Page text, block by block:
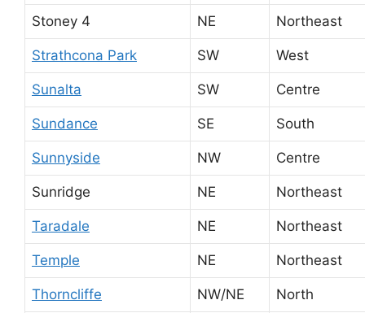
Stoney 4 NE Northeast
Strathcona Park SW West
Sunalta SW Centre
Sundance SE South
Sunnyside NW Centre
Sunridge NE Northeast
Taradale NE Northeast
Temple NE Northeast
Thorncliffe NW/NE North